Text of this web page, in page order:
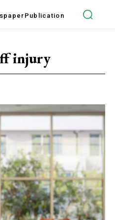
Publication
injury